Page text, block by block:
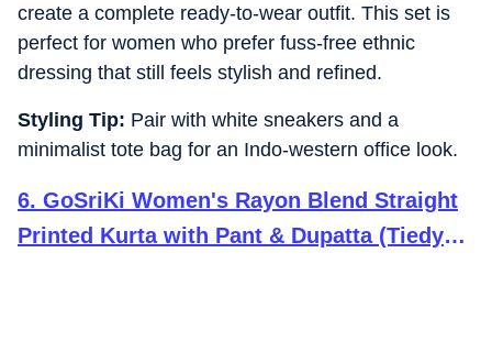
create a complete ready-to-wear outfit. This set is
perfect for women who prefer fuss-free ethnic
dressing that still feels stylish and refined.
Styling Tip: Pair with white sneakers and a
minimalist tote bag for an Indo-western office look.
6. GoSriKi Women's Rayon Blend Straight
Printed Kurta with Pant & Dupatta (Tiedye-